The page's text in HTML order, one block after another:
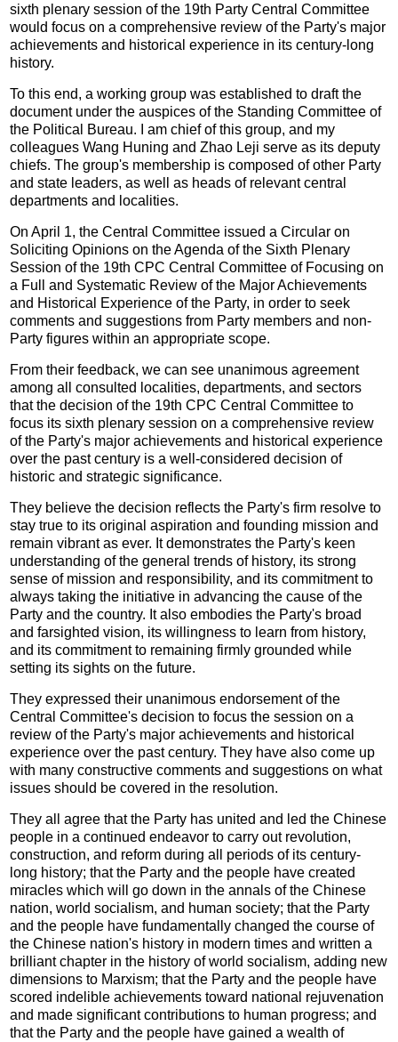
sixth plenary session of the 19th Party Central Committee
would focus on a comprehensive review of the Party's major
achievements and historical experience in its century-long
history.
To this end, a working group was established to draft the
document under the auspices of the Standing Committee of
the Political Bureau. I am chief of this group, and my
colleagues Wang Huning and Zhao Leji serve as its deputy
chiefs. The group's membership is composed of other Party
and state leaders, as well as heads of relevant central
departments and localities.
On April 1, the Central Committee issued a Circular on
Soliciting Opinions on the Agenda of the Sixth Plenary
Session of the 19th CPC Central Committee of Focusing on
a Full and Systematic Review of the Major Achievements
and Historical Experience of the Party, in order to seek
comments and suggestions from Party members and non-
Party figures within an appropriate scope.
From their feedback, we can see unanimous agreement
among all consulted localities, departments, and sectors
that the decision of the 19th CPC Central Committee to
focus its sixth plenary session on a comprehensive review
of the Party's major achievements and historical experience
over the past century is a well-considered decision of
historic and strategic significance.
They believe the decision reflects the Party's firm resolve to
stay true to its original aspiration and founding mission and
remain vibrant as ever. It demonstrates the Party's keen
understanding of the general trends of history, its strong
sense of mission and responsibility, and its commitment to
always taking the initiative in advancing the cause of the
Party and the country. It also embodies the Party's broad
and farsighted vision, its willingness to learn from history,
and its commitment to remaining firmly grounded while
setting its sights on the future.
They expressed their unanimous endorsement of the
Central Committee's decision to focus the session on a
review of the Party's major achievements and historical
experience over the past century. They have also come up
with many constructive comments and suggestions on what
issues should be covered in the resolution.
They all agree that the Party has united and led the Chinese
people in a continued endeavor to carry out revolution,
construction, and reform during all periods of its century-
long history; that the Party and the people have created
miracles which will go down in the annals of the Chinese
nation, world socialism, and human society; that the Party
and the people have fundamentally changed the course of
the Chinese nation's history in modern times and written a
brilliant chapter in the history of world socialism, adding new
dimensions to Marxism; that the Party and the people have
scored indelible achievements toward national rejuvenation
and made significant contributions to human progress; and
that the Party and the people have gained a wealth of